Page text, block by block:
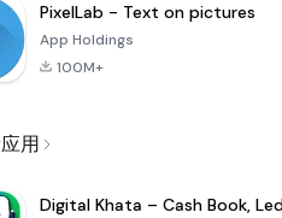
PixelLab - Text on pictures
App Holdings
100M+
用